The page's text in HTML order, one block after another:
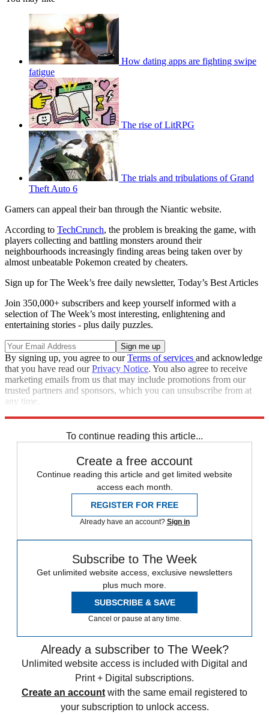
How dating apps are fighting swipe
fatigue
The rise of LitRPG
The trials and tribulations of Grand
Theft Auto 6
Gamers can appeal their ban through the Niantic website.
According to TechCrunch, the problem is breaking the game, with
players collecting and battling monsters around their
neighbourhoods increasingly finding areas being taken over by
almost unbeatable Pokemon created by cheaters.
Sign up for The Week’s free daily newsletter, Today’s Best Articles
Join 350,000+ subscribers and keep yourself informed with a
selection of The Week’s most interesting, enlightening and
entertaining stories - plus daily puzzles.
By signing up, you agree to ourTerms of services and acknowledge
that you have read ourPrivacy Notice. You also agree to receive
marketing emails from us that may include promotions from our
trusted partners and sponsors, which you can unsubscribe from at
any time.
To continue reading this article...
Create a free account
Continue reading this article and get limited website
access each month.
REGISTER FOR FREE
Already have an account? Sign in
Subscribe to The Week
Get unlimited website access, exclusive newsletters
plus much more.
SUBSCRIBE & SAVE
Cancel or pause at any time.
Already a subscriber to The Week?
Unlimited website access is included with Digital and
Print + Digital subscriptions.
Create an account with the same email registered to
your subscription to unlock access.